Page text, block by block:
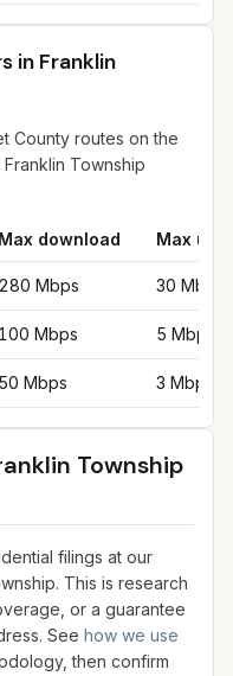
in Franklin
County routes on the
Township
Max download Max
280 Mbps 30 Mbps
100 Mbps 5 Mbps
50 Mbps 3 Mbps
Township
filings at our
. This is research
or a guarantee
See how we use
then confirm